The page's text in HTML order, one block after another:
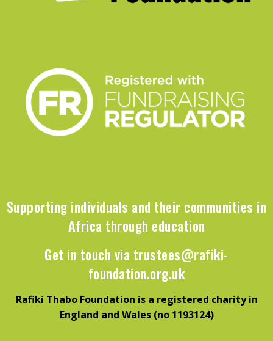
Supporting individuals and their communities in
Africa through education
Get in touch via trustees@rafiki-
foundation.org.uk
Rafiki Thabo Foundation is a registered charity in
England and Wales (no 1193124)